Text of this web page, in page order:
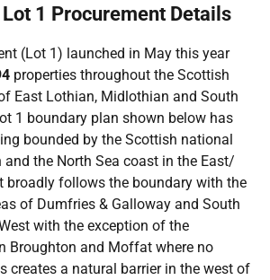
1 Procurement Details
(Lot 1) launched in May this year
properties throughout the Scottish
East Lothian, Midlothian and South
1 boundary plan shown below has
bounded by the Scottish national
and the North Sea coast in the East/
broadly follows the boundary with the
of Dumfries & Galloway and South
with the exception of the
Broughton and Moffat where no
creates a natural barrier in the west of